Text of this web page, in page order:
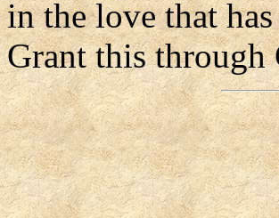
in the love that
Grant this